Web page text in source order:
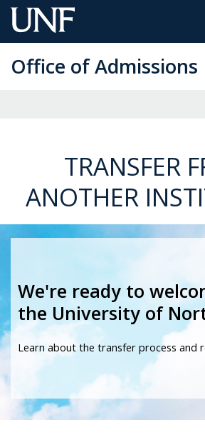
Skip
to
Content
Office of Admissions
TRANSFER
ANOTHER
We're ready to
the University of
Learn about the transfer process and